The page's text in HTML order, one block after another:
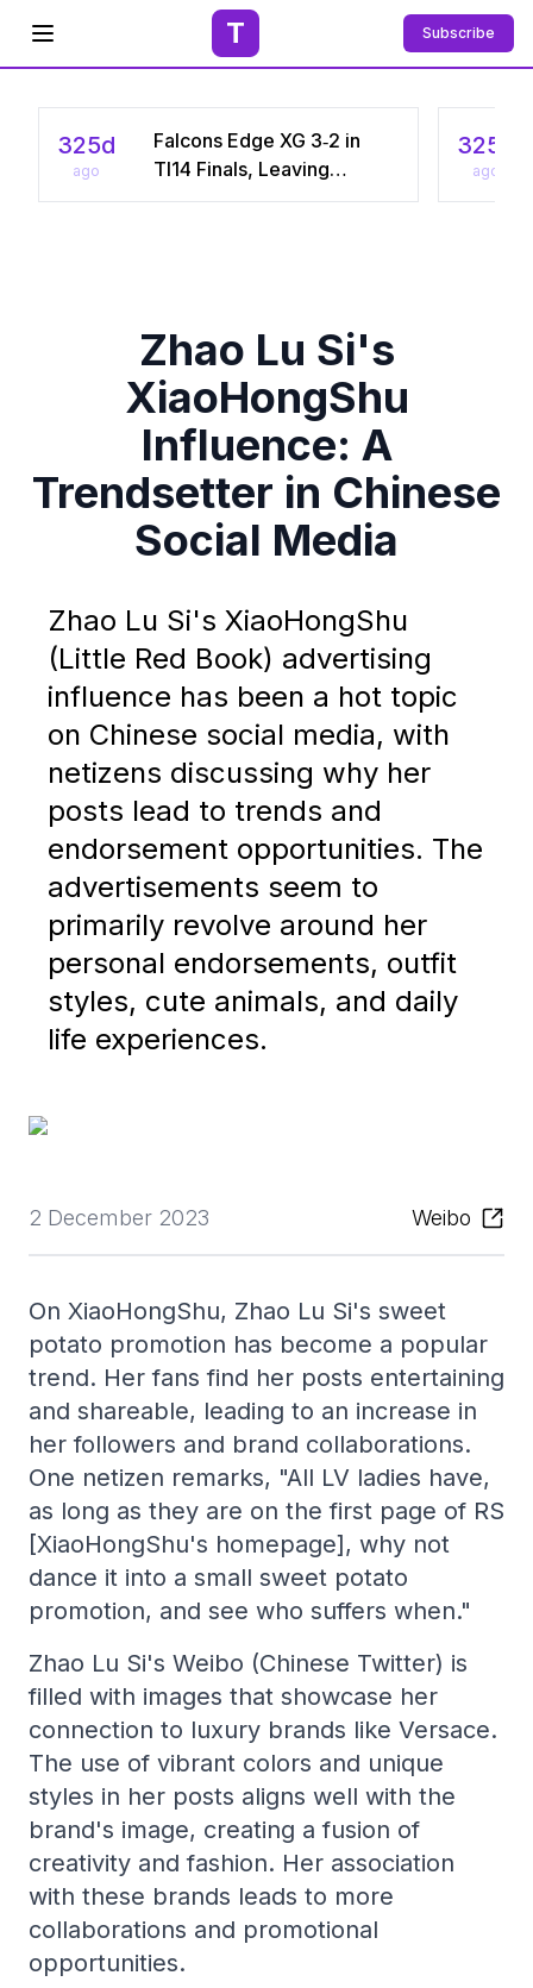
Open menu T Subscribe
325d
ago
Falcons Edge XG 3‑2 in
TI14 Finals, Leaving
Chinese Star Ame a
325d
ago
Zhao Lu Si's
XiaoHongShu
Influence: A
Trendsetter in Chinese
Social Media
Zhao Lu Si's XiaoHongShu
(Little Red Book) advertising
influence has been a hot topic
on Chinese social media, with
netizens discussing why her
posts lead to trends and
endorsement opportunities. The
advertisements seem to
primarily revolve around her
personal endorsements, outfit
styles, cute animals, and daily
life experiences.
2 December 2023 Weibo
On XiaoHongShu, Zhao Lu Si's sweet
potato promotion has become a popular
trend. Her fans find her posts entertaining
and shareable, leading to an increase in
her followers and brand collaborations.
One netizen remarks, "All LV ladies have,
as long as they are on the first page of RS
[XiaoHongShu's homepage], why not
dance it into a small sweet potato
promotion, and see who suffers when."
Zhao Lu Si's Weibo (Chinese Twitter) is
filled with images that showcase her
connection to luxury brands like Versace.
The use of vibrant colors and unique
styles in her posts aligns well with the
brand's image, creating a fusion of
creativity and fashion. Her association
with these brands leads to more
collaborations and promotional
opportunities.